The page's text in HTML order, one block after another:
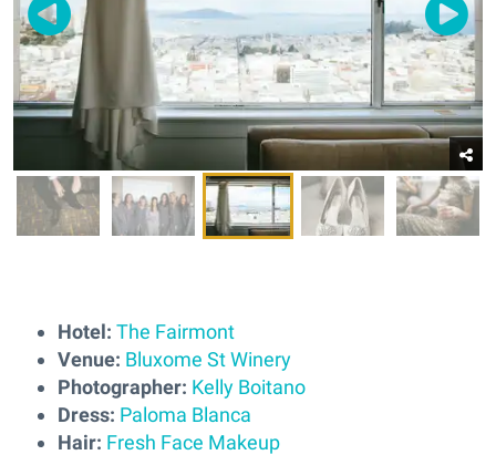
Hotel: The Fairmont
Venue: Bluxome St Winery
Photographer: Kelly Boitano
Dress: Paloma Blanca
Hair: Fresh Face Makeup